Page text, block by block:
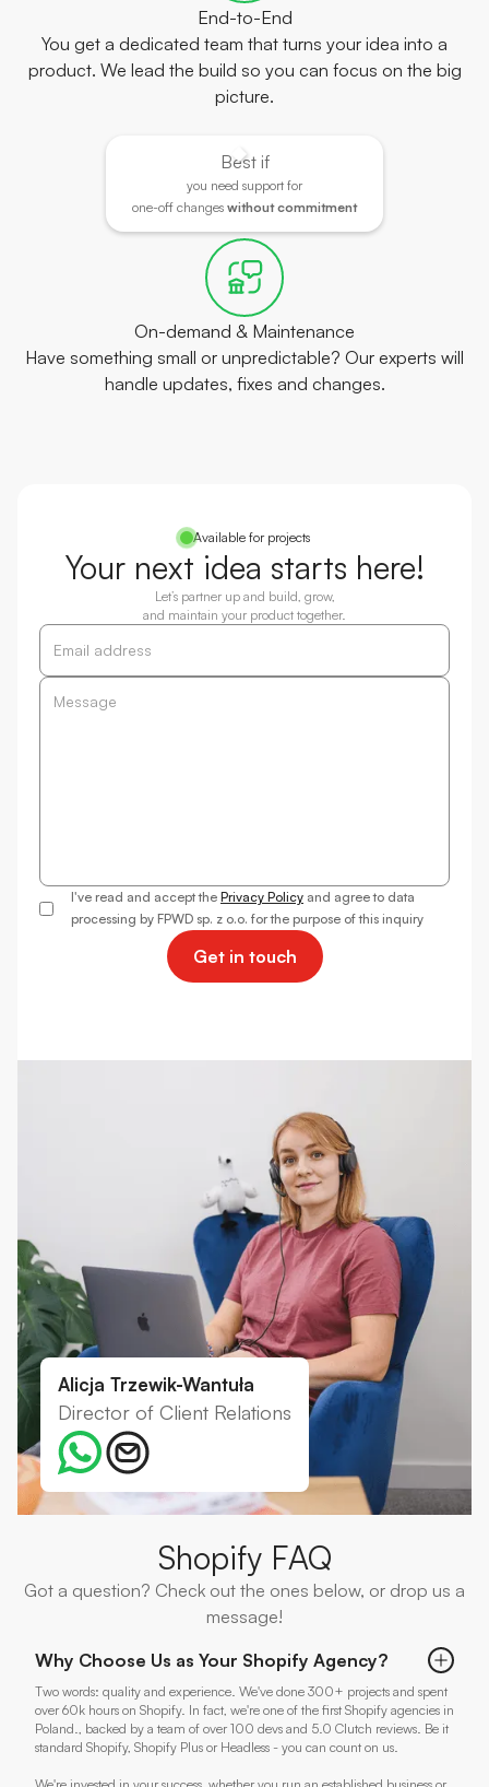
End-to-End
You get a dedicated team that turns your idea into a
product. We lead the build so you can focus on the big
picture.
Best if
you need support for
one-off changes without commitment
On-demand & Maintenance
Have something small or unpredictable? Our experts will
handle updates, fixes and changes.
Available for projects
Your next idea starts here!
Let’s partner up and build, grow,
and maintain your product together.
I've read and accept the Privacy Policy and agree to data
processing by FPWD sp. z o.o. for the purpose of this inquiry
Alicja Trzewik-Wantuła
Director of Client Relations
Shopify FAQ
Got a question? Check out the ones below, or drop us a
message!
Why Choose Us as Your Shopify Agency?
Two words: quality and experience. We've done 300+ projects and spent
over 60k hours on Shopify. In fact, we're one of the first Shopify agencies in
Poland., backed by a team of over 100 devs and 5.0 Clutch reviews. Be it
standard Shopify, Shopify Plus or Headless - you can count on us.